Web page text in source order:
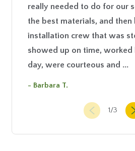
really needed to do for our
the best materials, and then
installation crew that was
showed up on time, worked
day, were courteous and ...
- Barbara T.
1/3